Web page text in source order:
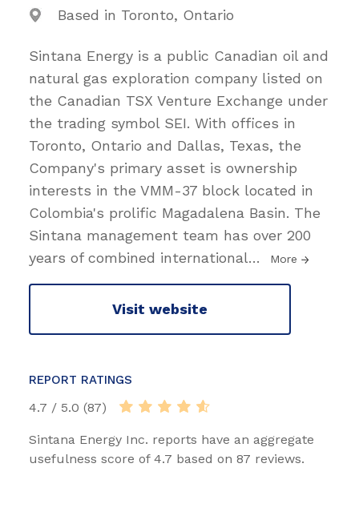
Based in Toronto, Ontario
Sintana Energy is a public Canadian oil and
natural gas exploration company listed on
the Canadian TSX Venture Exchange under
the trading symbol SEI. With offices in
Toronto, Ontario and Dallas, Texas, the
Company's primary asset is ownership
interests in the VMM-37 block located in
Colombia's prolific Magadalena Basin. The
Sintana management team has over 200
years of combined international… More
Visit website
REPORT RATINGS
4.7 / 5.0 (87)
Sintana Energy Inc. reports have an aggregate
usefulness score of 4.7 based on 87 reviews.